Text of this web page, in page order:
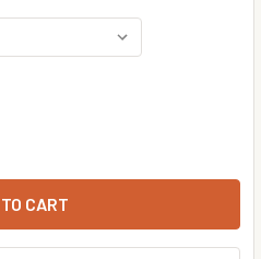
CHEESECAKE FLAVOR